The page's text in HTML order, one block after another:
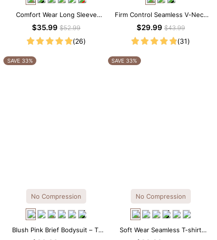
Comfort Wear Long Sleeve
Crew Neck Thong Bodysuit
$35.99$52.99
(26)
Firm Control Seamless V-Neck
Mid Thigh Shapewear Bodysuit
$29.99$43.99
(31)
SAVE 33%
No Compression
Blush Pink Brief Bodysuit – T-
SAVE 33%
No Compression
Soft Wear Seamless T-shirt